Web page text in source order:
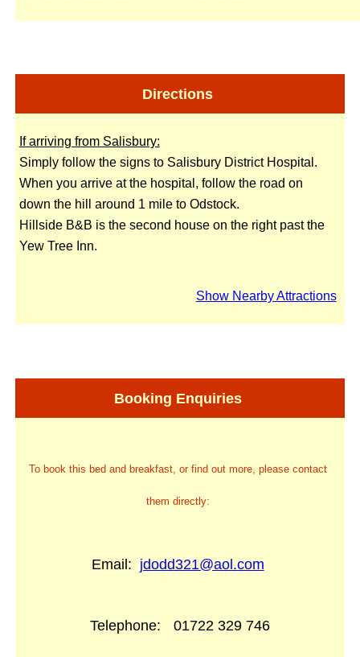
Directions
If arriving from Salisbury:
Simply follow the signs to Salisbury District Hospital.
When you arrive at the hospital, follow the road on
down the hill around 1 mile to Odstock.
Hillside B&B is the second house on the right past the
Yew Tree Inn.
Show Nearby Attractions
Booking Enquiries
To book this bed and breakfast, or find out more, please contact
them directly:
Email: jdodd321@aol.com
Telephone: 01722 329 746